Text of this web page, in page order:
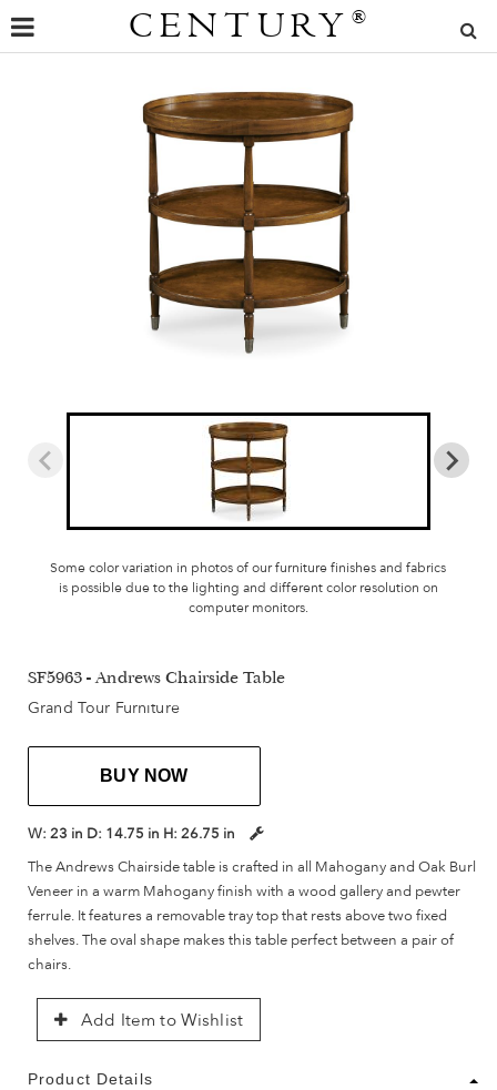
CENTURY ®
Some color variation in photos of our furniture finishes and fabrics
is possible due to the lighting and different color resolution on
computer monitors.
SF5963 - Andrews Chairside Table
Grand Tour Furniture
BUY NOW
W: 23 in D: 14.75 in H: 26.75 in
The Andrews Chairside table is crafted in all Mahogany and Oak Burl
Veneer in a warm Mahogany finish with a wood gallery and pewter
ferrule. It features a removable tray top that rests above two fixed
shelves. The oval shape makes this table perfect between a pair of
chairs.
Add Item to Wishlist
Product Details